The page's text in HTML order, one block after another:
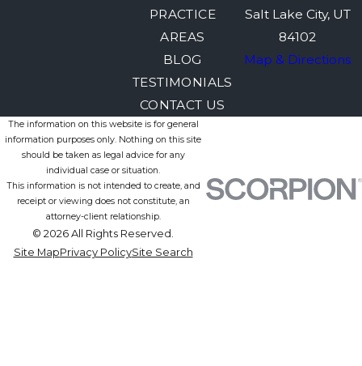
PRACTICE
AREAS
BLOG
TESTIMONIALS
CONTACT US
Salt Lake City, UT
84102
Map & Directions
The information on this website is for general
information purposes only. Nothing on this site
should be taken as legal advice for any
individual case or situation.
This information is not intended to create, and
receipt or viewing does not constitute, an
attorney-client relationship.
© 2026 All Rights Reserved.
Site MapPrivacy PolicySite Search